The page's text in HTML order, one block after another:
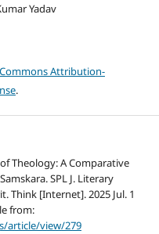
Yadav
Attribution-
.
Theology: A Comparative
SPL J. Literary
Think [Internet]. 2025 Jul. 1
from:
article/view/279